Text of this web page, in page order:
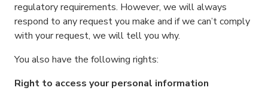
regulatory requirements. However, we will always
respond to any request you make and if we can’t comply
with your request, we will tell you why.
You also have the following rights:
Right to access your personal information